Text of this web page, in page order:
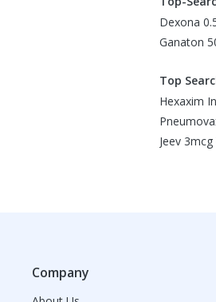
Dexona
Ganaton
Top
Hexaxim
Jeev 3mcg
Company